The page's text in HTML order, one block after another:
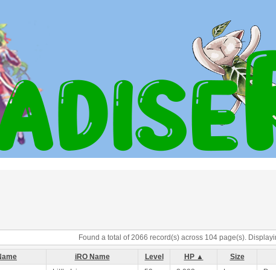
Found a total of 2066 record(s) across 104 page(s).
iRO Name Level HP ▲
Size